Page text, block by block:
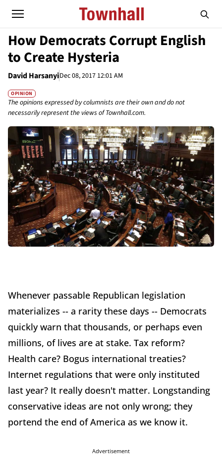
How Democrats Corrupt English
to Create Hysteria
David HarsanyiDec 08, 2017 12:01 AM
OPINION
The opinions expressed by columnists are their own and do not
necessarily represent the views of Townhall.com.
Whenever passable Republican legislation
materializes -- a rarity these days -- Democrats
quickly warn that thousands, or perhaps even
millions, of lives are at stake. Tax reform?
Health care? Bogus international treaties?
Internet regulations that were only instituted
last year? It really doesn't matter. Longstanding
conservative ideas are not only wrong; they
portend the end of America as we know it.
Advertisement